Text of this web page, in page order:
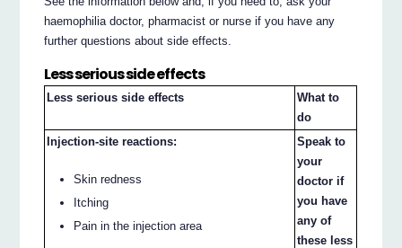
haemophilia doctor, pharmacist or nurse if you have any
further questions about side effects.
Less serious side effects
Less serious side effects
What to
do
Injection-site reactions:
Skin redness
Itching
Pain in the injection area
Speak to
your
doctor if
you have
any of
these less